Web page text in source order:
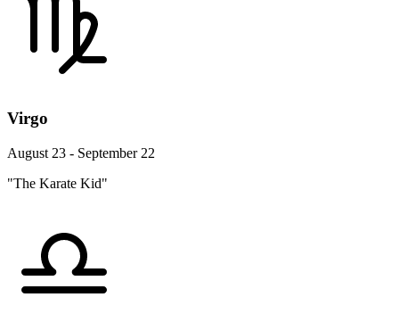
Virgo
August 23 - September 22
"The Karate Kid"